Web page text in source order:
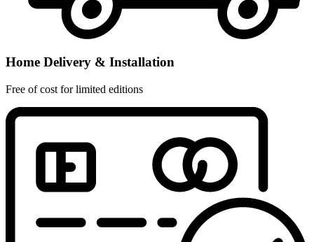
Home Delivery & Installation
Free of cost for limited editions